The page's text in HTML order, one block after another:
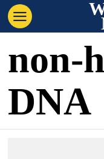
non-
DNA